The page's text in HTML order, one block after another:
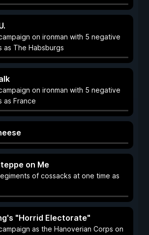
on ironman with 5 negative
as The Habsburgs
on ironman with 5 negative
as France
on Me
of cossacks at one time as
"Horrid Electorate"
as the Hanoverian Corps on